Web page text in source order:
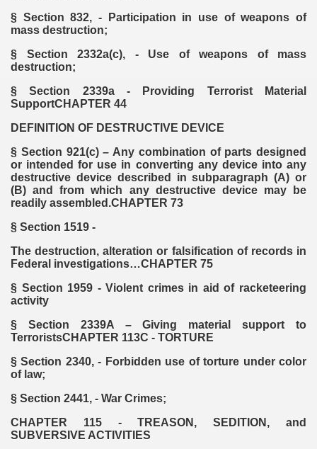
§ Section 832, - Participation in use of weapons of
mass destruction;
§ Section 2332a(c), - Use of weapons of mass
destruction;
§ Section 2339a - Providing Terrorist Material
SupportCHAPTER 44
DEFINITION OF DESTRUCTIVE DEVICE
§ Section 921(c) – Any combination of parts designed
or intended for use in converting any device into any
destructive device described in subparagraph (A) or
(B) and from which any destructive device may be
readily assembled.CHAPTER 73
§ Section 1519 -
The destruction, alteration or falsification of records in
Federal investigations…CHAPTER 75
§ Section 1959 - Violent crimes in aid of racketeering
activity
§ Section 2339A – Giving material support to
TerroristsCHAPTER 113C - TORTURE
§ Section 2340, - Forbidden use of torture under color
of law;
§ Section 2441, - War Crimes;
CHAPTER 115 - TREASON, SEDITION, and
SUBVERSIVE ACTIVITIES